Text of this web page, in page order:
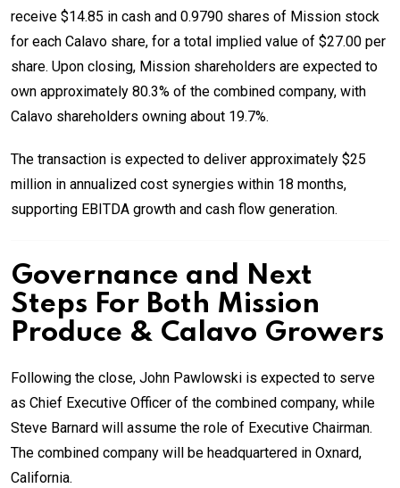
receive $14.85 in cash and 0.9790 shares of Mission stock
for each Calavo share, for a total implied value of $27.00 per
share. Upon closing, Mission shareholders are expected to
own approximately 80.3% of the combined company, with
Calavo shareholders owning about 19.7%.
The transaction is expected to deliver approximately $25
million in annualized cost synergies within 18 months,
supporting EBITDA growth and cash flow generation.
Governance and Next
Steps For Both Mission
Produce & Calavo Growers
Following the close, John Pawlowski is expected to serve
as Chief Executive Officer of the combined company, while
Steve Barnard will assume the role of Executive Chairman.
The combined company will be headquartered in Oxnard,
California.